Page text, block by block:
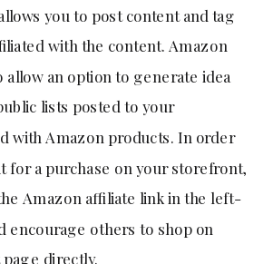
you to post content and tag
with the content. Amazon
allow an option to generate idea
lists posted to your
with Amazon products. In order
for a purchase on your storefront,
Amazon affiliate link in the left-
encourage others to shop on
directly.